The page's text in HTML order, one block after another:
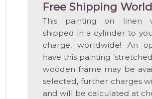
Free Shipping
This painting on linen
shipped in a cylinder to
charge, worldwide! An
have this painting
wooden frame may be
selected, further charges
and will be calculated at